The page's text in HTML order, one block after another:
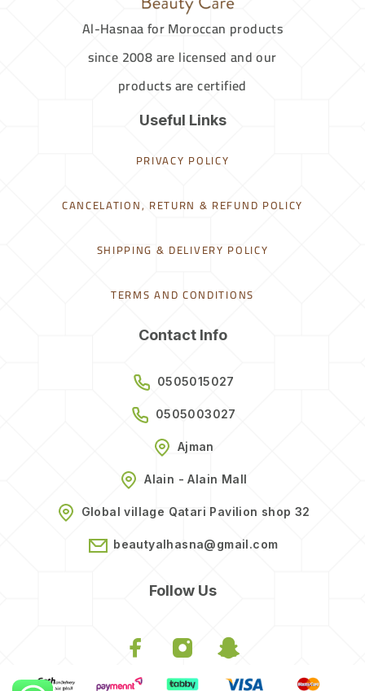
Al-Hasnaa for Moroccan products
since 2008 are licensed and our
products are certified
Useful Links
PRIVACY POLICY
CANCELATION, RETURN & REFUND POLICY
SHIPPING & DELIVERY POLICY
TERMS AND CONDITIONS
Contact Info
0505015027
0505003027
Ajman
Alain - Alain Mall
Global village Qatari Pavilion shop 32
beautyalhasna@gmail.com
Follow Us